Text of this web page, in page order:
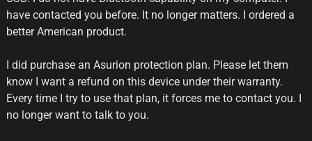
have contacted you before. It no longer matters. I ordered a
better American product.
I did purchase an Asurion protection plan. Please let them
know I want a refund on this device under their warranty.
Every time I try to use that plan, it forces me to contact you. I
no longer want to talk to you.